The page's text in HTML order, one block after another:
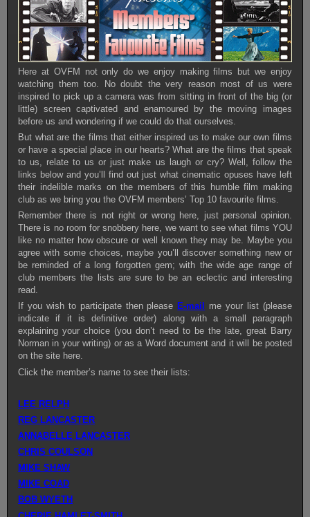
Here at OVFM not only do we enjoy making films but we enjoy
watching them too. No doubt the very reason most of us were
inspired to pick up a camera was from sitting in front of the big (or
little) screen captivated and enamoured by the moving images
before us and wondering if we could do that ourselves.
But what are the films that either inspired us to make our own films
or have a special place in our hearts? What are the films that speak
to us, relate to us or just make us laugh or cry? Well, follow the
links below and you’ll find out just what cinematic opuses have left
their indelible marks on the members of this humble film making
club as we bring you the OVFM members’ Top 10 favourite films.
Remember there is not right or wrong here, just personal opinion.
There is no room for snobbery here, we want to see what films YOU
like no matter how obscure or well known they may be. Maybe you
agree with some choices, maybe you’ll discover something new or
be reminded of a long forgotten gem; with the wide age range of
club members the lists are sure to be an eclectic and interesting
read.
If you wish to participate then please E-mail
me your list (please
indicate if it is definitive order) along with a small paragraph
explaining your choice (you don’t need to be the late, great Barry
Norman in your writing) or as a Word document and it will be posted
on the site here.
Click the member’s name to see their lists:
LEE RELPH
REG LANCASTER
ANNABELLE LANCASTER
CHRIS COULSON
MIKE SHAW
MIKE COAD
BOB WYETH